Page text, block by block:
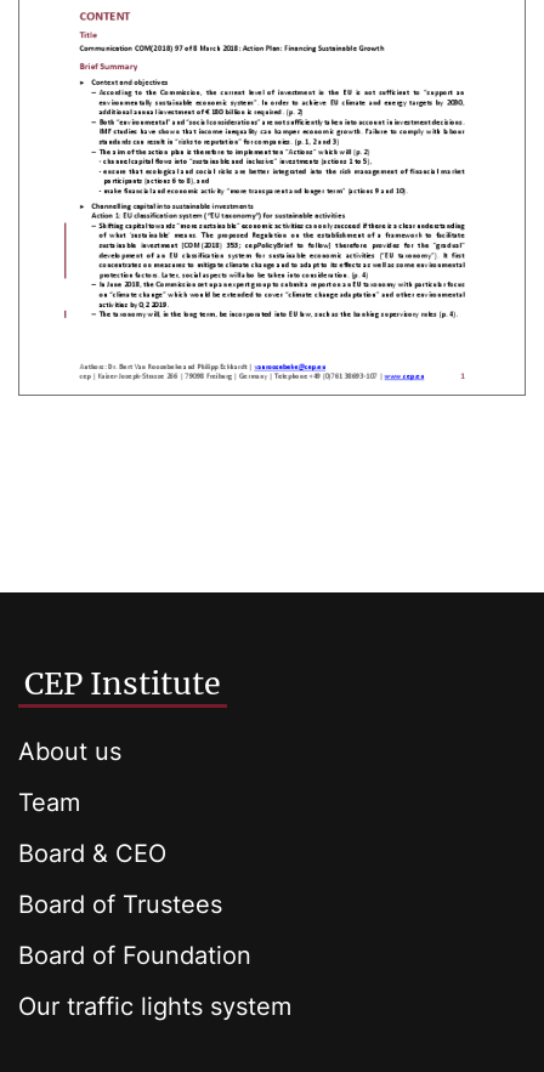
CEP Institute
About us
Team
Board & CEO
Board of Trustees
Board of Foundation
Our traffic lights system